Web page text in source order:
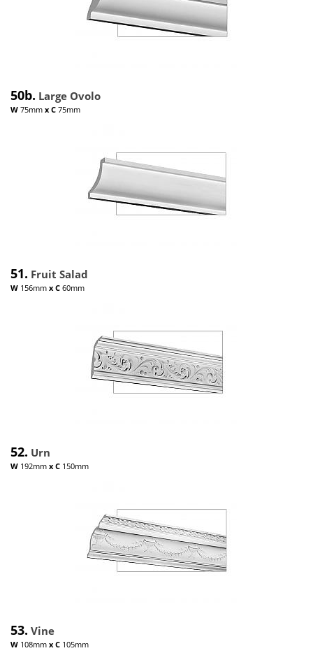
50b. Large Ovolo
W 75mm x C 75mm
51. Fruit Salad
W 156mm x C 60mm
52. Urn
W 192mm x C 150mm
53. Vine
W 108mm x C 105mm